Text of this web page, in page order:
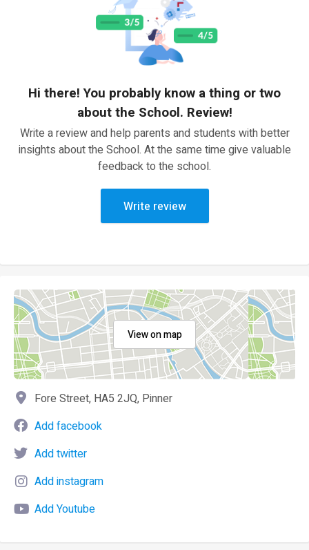
Hi there! You probably know a thing or two
about the School. Review!
Write a review and help parents and students with better
insights about the School. At the same time give valuable
feedback to the school.
Write review
View on map
Fore Street, HA5 2JQ, Pinner
Add facebook
Add twitter
Add instagram
Add Youtube